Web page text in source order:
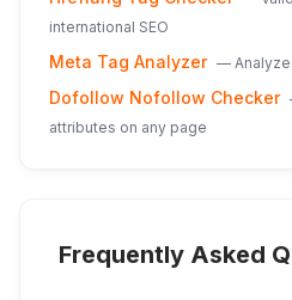
international SEO
Meta Tag Analyzer —
Dofollow Nofollow Checker
attributes on any page
Frequently Asked